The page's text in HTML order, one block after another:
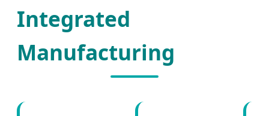
Integrated
Manufacturing